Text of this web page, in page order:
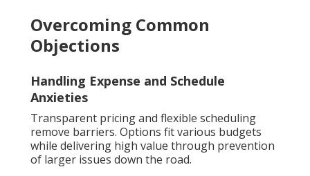
Overcoming Common
Objections
Handling Expense and Schedule
Anxieties
Transparent pricing and flexible scheduling
remove barriers. Options fit various budgets
while delivering high value through prevention
of larger issues down the road.